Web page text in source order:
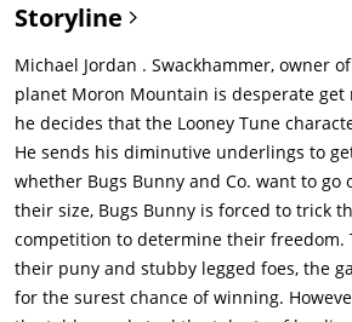
cartoon character animals named the
in a cartoon 2-Dimensional animated
as the "Toon World" underground Planet
short little mischievously evil Nerdluck
Pound, Bang, Bupkus, Blanko and Nawt,
to capture the Looney Toons. They
the cartoon universe where Bugs Bunny
and a clever large gray hare-like rabbit,
through the deep toon forest by his
of the dark wild, Elmer J. Fudd, who
flattened by the Nerdlucks' spaceship
Storyline
Michael Jordan . Swackhammer, owner
planet Moron Mountain is desperate get
he decides that the Looney Tune
He sends his diminutive underlings to
whether Bugs Bunny and Co. want to go
their size, Bugs Bunny is forced to trick
competition to determine their freedom.
their puny and stubby legged foes, the
for the surest chance of winning.